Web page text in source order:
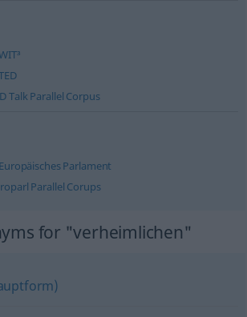
Talk Parallel Corpus
Europäisches Parlament
Parallel Corups
for "verheimlichen"